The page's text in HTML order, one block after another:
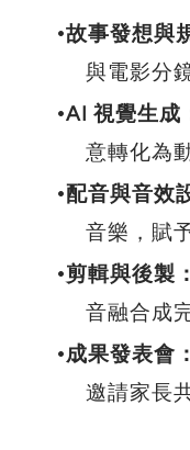
故事發想與
與電影分
AI 視覺生成
意轉化為
配音與音效
音樂，賦
剪輯與後製：
音融合成
成果發表會：
邀請家長